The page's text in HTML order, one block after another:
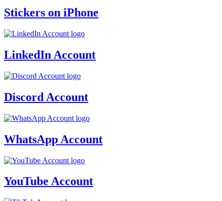
Stickers on iPhone
LinkedIn Account
Discord Account
WhatsApp Account
YouTube Account